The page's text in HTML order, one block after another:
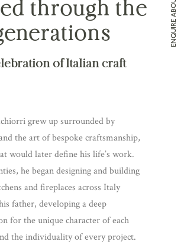
through the
of Italian craft
grew up surrounded by
the art of bespoke craftsmanship,
would later define his life’s work.
he began designing and building
and fireplaces across Italy
father, developing a deep
for the unique character of each
the individuality of every project.